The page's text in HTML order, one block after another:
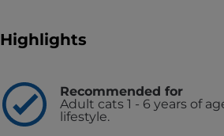
Highlights
Recommended for
Adult cats 1 - 6 years of
lifestyle.